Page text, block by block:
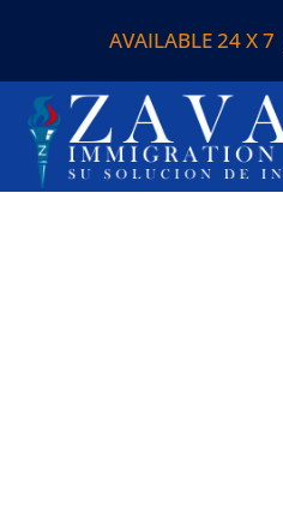
AVAILABLE 24 X 7